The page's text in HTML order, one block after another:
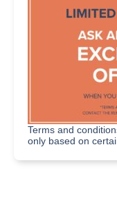
Terms and
only based on